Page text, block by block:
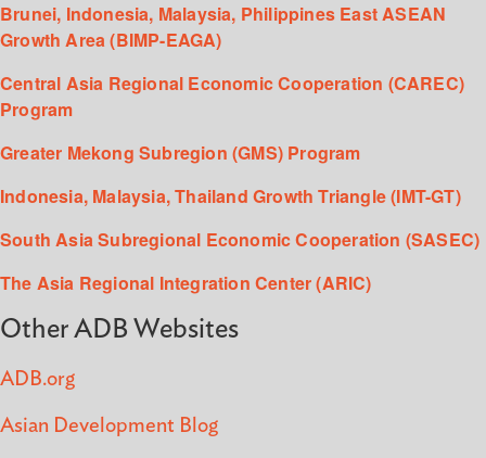
Brunei, Indonesia, Malaysia, Philippines East ASEAN
Growth Area (BIMP-EAGA)
Central Asia Regional Economic Cooperation (CAREC)
Program
Greater Mekong Subregion (GMS) Program
Indonesia, Malaysia, Thailand Growth Triangle (IMT-GT)
South Asia Subregional Economic Cooperation (SASEC)
The Asia Regional Integration Center (ARIC)
Other ADB Websites
ADB.org
Asian Development Blog